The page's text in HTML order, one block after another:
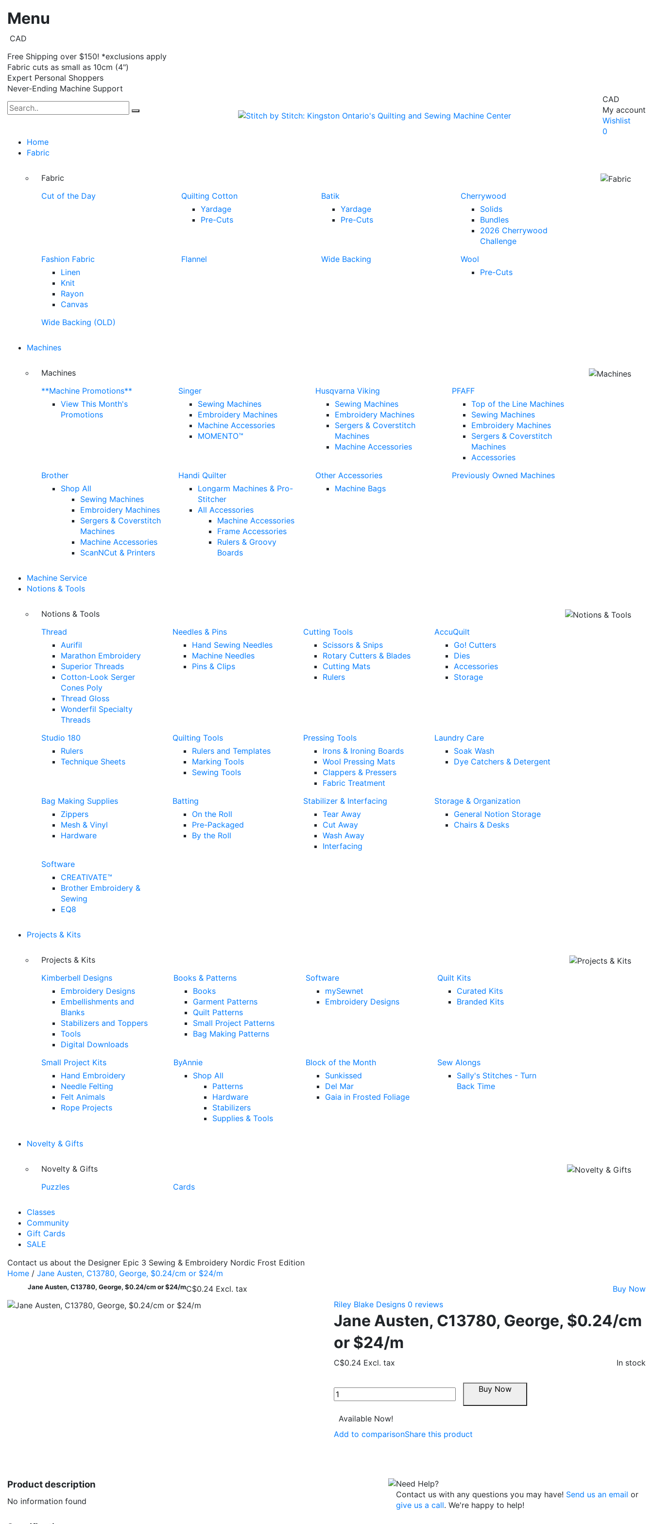
Menu
CAD
Free Shipping over $150! *exclusions apply
Fabric cuts as small as 10cm (4")
Expert Personal Shoppers
Never-Ending Machine Support
CAD
My account
Wishlist
0
Home
Fabric
Fabric
Cut of the Day
Quilting Cotton
Yardage
Pre-Cuts
Batik
Yardage
Pre-Cuts
Cherrywood
Solids
Bundles
2026 Cherrywood
Challenge
Fashion Fabric
Linen
Knit
Rayon
Canvas
Flannel Wide Backing
Wool
Pre-Cuts
Wide Backing (OLD)
Machines
Machines
**Machine Promotions**
View This Month's
Promotions
Singer
Sewing Machines
Embroidery Machines
Machine Accessories
MOMENTO™
Husqvarna Viking
Sewing Machines
Embroidery Machines
Sergers & Coverstitch
Machines
Machine Accessories
PFAFF
Top of the Line Machines
Sewing Machines
Embroidery Machines
Sergers & Coverstitch
Machines
Accessories
Brother
Shop All
Sewing Machines
Embroidery Machines
Sergers & Coverstitch
Machines
Machine Accessories
ScanNCut & Printers
Handi Quilter
Longarm Machines & Pro-
Stitcher
All Accessories
Machine Accessories
Frame Accessories
Rulers & Groovy
Boards
Other Accessories
Machine Bags
Previously Owned Machines
Machine Service
Notions & Tools
Notions & Tools
Thread
Aurifil
Marathon Embroidery
Superior Threads
Cotton-Look Serger
Cones Poly
Thread Gloss
Wonderfil Specialty
Threads
Needles & Pins
Hand Sewing Needles
Machine Needles
Pins & Clips
Cutting Tools
Scissors & Snips
Rotary Cutters & Blades
Cutting Mats
Rulers
AccuQuilt
Go! Cutters
Dies
Accessories
Storage
Studio 180
Rulers
Technique Sheets
Quilting Tools
Rulers and Templates
Marking Tools
Sewing Tools
Pressing Tools
Irons & Ironing Boards
Wool Pressing Mats
Clappers & Pressers
Fabric Treatment
Laundry Care
Soak Wash
Dye Catchers & Detergent
Bag Making Supplies
Zippers
Mesh & Vinyl
Hardware
Batting
On the Roll
Pre-Packaged
By the Roll
Stabilizer & Interfacing
Tear Away
Cut Away
Wash Away
Interfacing
Storage & Organization
General Notion Storage
Chairs & Desks
Software
CREATIVATE™
Brother Embroidery &
Sewing
EQ8
Projects & Kits
Projects & Kits
Kimberbell Designs
Embroidery Designs
Embellishments and
Blanks
Stabilizers and Toppers
Tools
Digital Downloads
Books & Patterns
Books
Garment Patterns
Quilt Patterns
Small Project Patterns
Bag Making Patterns
Software
mySewnet
Embroidery Designs
Quilt Kits
Curated Kits
Branded Kits
Small Project Kits
Hand Embroidery
Needle Felting
Felt Animals
Rope Projects
ByAnnie
Shop All
Patterns
Hardware
Stabilizers
Supplies & Tools
Block of the Month
Sunkissed
Del Mar
Gaia in Frosted Foliage
Sew Alongs
Sally's Stitches - Turn
Back Time
Novelty & Gifts
Novelty & Gifts
Puzzles
Cards
Classes
Community
Gift Cards
SALE
Contact us about the Designer Epic 3 Sewing & Embroidery Nordic Frost Edition
Home / Jane Austen, C13780, George, $0.24/cm or $24/m
Jane Austen, C13780, George, $0.24/cm or $24/mC$0.24 Excl. tax
Buy Now
Riley Blake Designs 0 reviews
Jane Austen, C13780, George, $0.24/cm
or $24/m
C$0.24 Excl. tax In stock
Buy Now
Available Now!
Add to comparisonShare this product
Product description
No information found
Need Help?
Contact us with any questions you may have! Send us an email or
give us a call. We're happy to help!